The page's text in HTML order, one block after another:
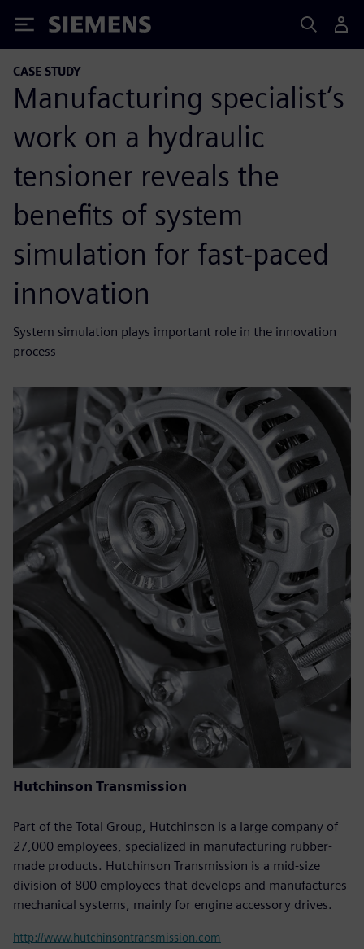
Siemens
CASE STUDY
Manufacturing specialist’s
work on a hydraulic
tensioner reveals the
benefits of system
simulation for fast-paced
innovation
System simulation plays important role in the innovation
process
Hutchinson Transmission
Part of the Total Group, Hutchinson is a large company of
27,000 employees, specialized in manufacturing rubber-
made products. Hutchinson Transmission is a mid-size
division of 800 employees that develops and manufactures
mechanical systems, mainly for engine accessory drives.
http://www.hutchinsontransmission.com